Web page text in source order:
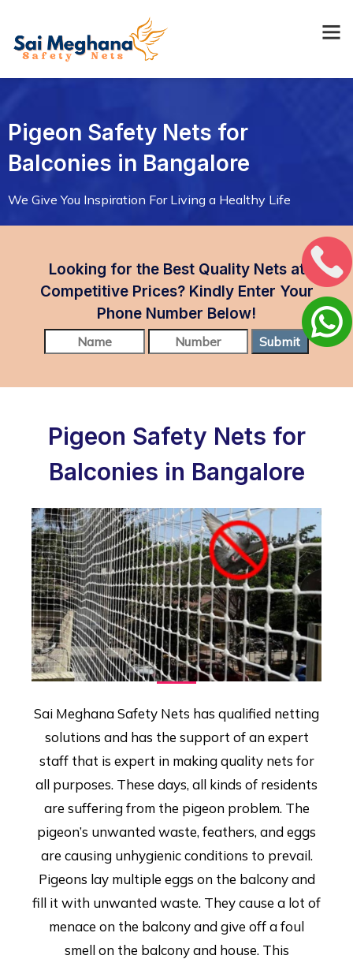
Pigeon Safety Nets for
Balconies in Bangalore
We Give You Inspiration For Living a Healthy Life
Looking for the Best Quality Nets at
Competitive Prices? Kindly Enter Your
Phone Number Below!
Pigeon Safety Nets for
Balconies in Bangalore
Sai Meghana Safety Nets has qualified netting
solutions and has the support of an expert
staff that is expert in making quality nets for
all purposes. These days, all kinds of residents
are suffering from the pigeon problem. The
pigeon’s unwanted waste, feathers, and eggs
are causing unhygienic conditions to prevail.
Pigeons lay multiple eggs on the balcony and
fill it with unwanted waste. They cause a lot of
menace on the balcony and give off a foul
smell on the balcony and house. This